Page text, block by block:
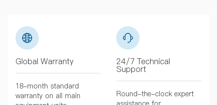
Global Warranty
18-month standard
warranty on all main
24/7 Technical
Support
Round-the-clock expert